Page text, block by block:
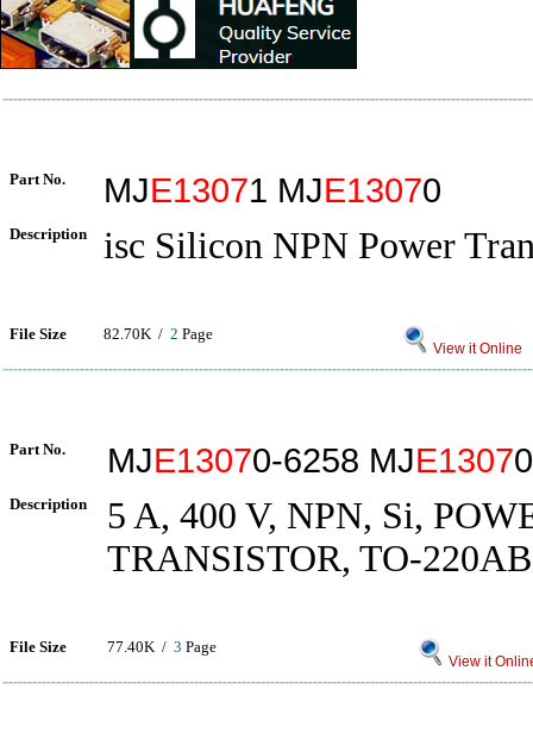
Part No. MJE13071 MJE13070
Description isc Silicon NPN Power
File Size 82.70K / 2 Page
View it Online
Part No. MJE13070-6258 MJE1307
Description
5 A, 400 V, NPN, Si,
TRANSISTOR, TO-220AB
File Size 77.40K / 3 Page
View it